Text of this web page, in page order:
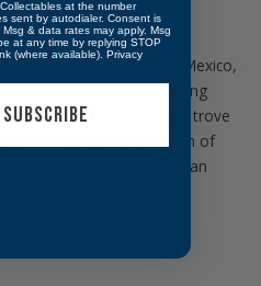
of collectible coins from Mexico,
day, including intriguing
offers a treasure trove
showcasing the evolution of
these fascinating Mexican
at the number
sent by autodialer. Consent is
& data rates may apply. Msg
at any time by replying STOP
(where available). Privacy